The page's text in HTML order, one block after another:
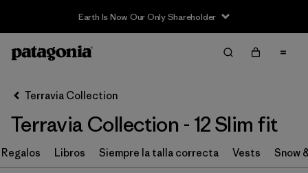
Earth Is Now Our Only Shareholder
Filter & Sort
Ordenar Por
Filtrar por
Price
Terravia Collection
Terravia Collection - 12 Slim fit
Regalos Libros Siempre la talla correcta Vests Snow